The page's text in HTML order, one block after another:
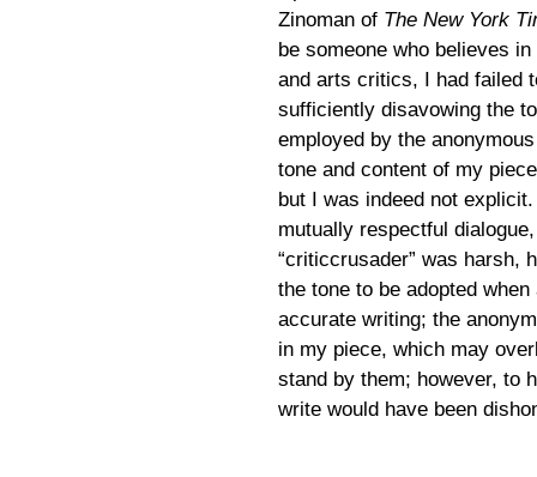
Zinoman of The New York
be someone who believes
and arts critics, I had failed
sufficiently disavowing the
employed by the
tone and content of my
but I was indeed not
mutually respectful
“criticcrusader” was harsh,
the tone to be adopted
accurate writing; the
in my piece, which may
stand by them; however, to
write would have been